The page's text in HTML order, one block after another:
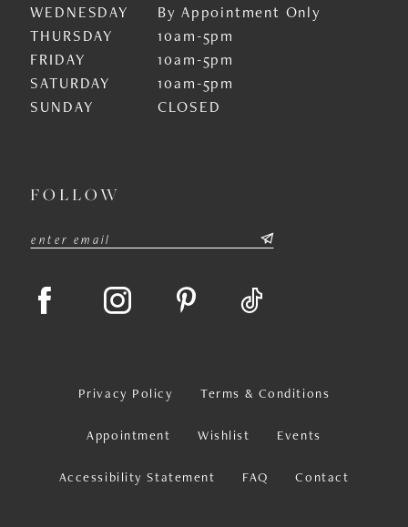
WEDNESDAY
By Appointment Only
THURSDAY
10am-5pm
FRIDAY
10am-5pm
SATURDAY
10am-5pm
SUNDAY
CLOSED
FOLLOW
Privacy Policy Terms & Conditions
Appointment Wishlist Events
Accessibility Statement FAQ Contact